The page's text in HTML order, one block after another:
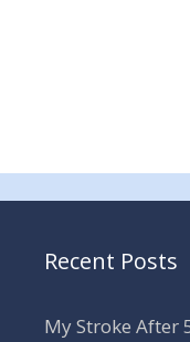
Recent Posts
My Stroke After